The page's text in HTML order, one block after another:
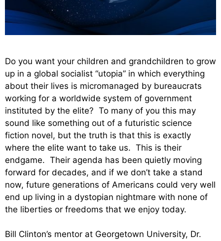
Do you want your children and grandchildren to grow
up in a global socialist “utopia” in which everything
about their lives is micromanaged by bureaucrats
working for a worldwide system of government
instituted by the elite? To many of you this may
sound like something out of a futuristic science
fiction novel, but the truth is that this is exactly
where the elite want to take us. This is their
endgame. Their agenda has been quietly moving
forward for decades, and if we don’t take a stand
now, future generations of Americans could very well
end up living in a dystopian nightmare with none of
the liberties or freedoms that we enjoy today.
Bill Clinton’s mentor at Georgetown University, Dr.